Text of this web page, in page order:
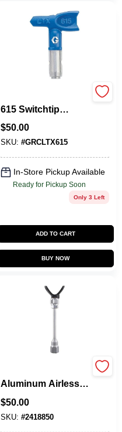
615 Switchtip
Gun Tip
$50.00
SKU: #GRCLTX615
In-Store Pickup Available
Ready for Pickup Soon
Only 3 Left
ADD TO CART
BUY NOW
Aluminum Airless
Extension –
0.875‑Inch Thread
$50.00
SKU: #2418850